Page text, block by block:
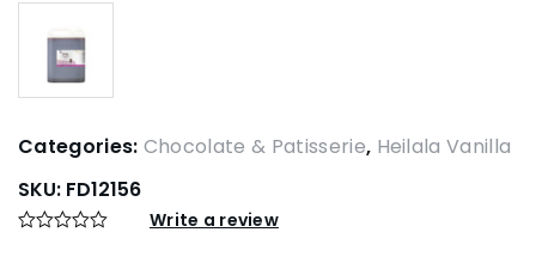
Categories: Chocolate & Patisserie, Heilala Vanilla
SKU: FD12156
Write a review